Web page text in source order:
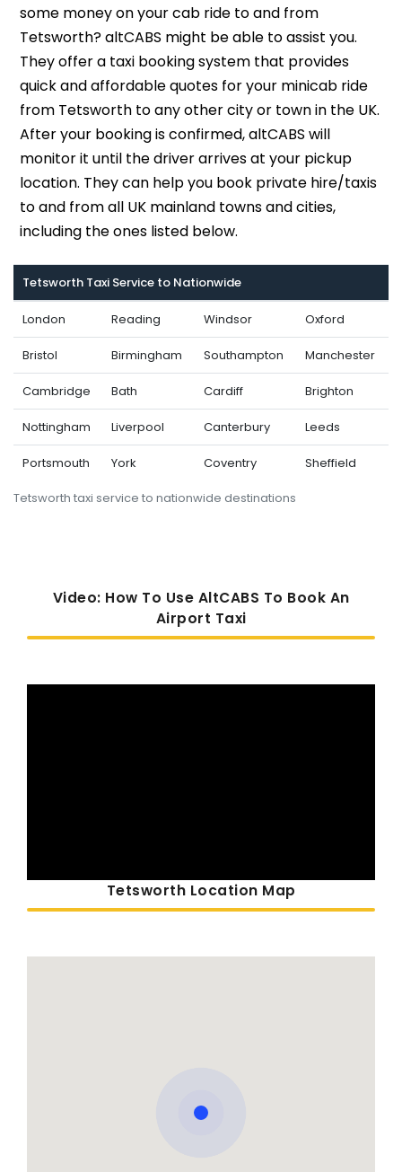
some money on your cab ride to and from
Tetsworth? altCABS might be able to assist you.
They offer a taxi booking system that provides
quick and affordable quotes for your minicab ride
from Tetsworth to any other city or town in the UK.
After your booking is confirmed, altCABS will
monitor it until the driver arrives at your pickup
location. They can help you book private hire/taxis
to and from all UK mainland towns and cities,
including the ones listed below.
Tetsworth taxi service to nationwide destinations
Tetsworth Taxi Service to Nationwide
London Reading Windsor Oxford
Bristol Birmingham Southampton Manchester
Cambridge Bath Cardiff Brighton
Nottingham Liverpool Canterbury Leeds
Portsmouth York Coventry Sheffield
Video: How To Use AltCABS To Book An
Airport Taxi
Tetsworth Location Map